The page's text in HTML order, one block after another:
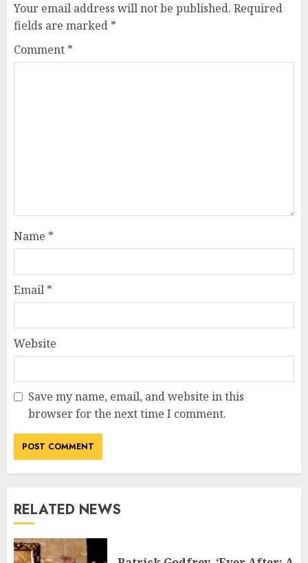
Your email address will not be published. Required
fields are marked *
Comment *
Name *
Email *
Website
Save my name, email, and website in this
browser for the next time I comment.
RELATED NEWS